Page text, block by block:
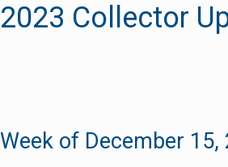
2023 Collector
Week of December 15,